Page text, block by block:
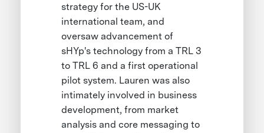
strategy for the US-UK
international team, and
oversaw advancement of
sHYp's technology from a TRL 3
to TRL 6 and a first operational
pilot system. Lauren was also
intimately involved in business
development, from market
analysis and core messaging to